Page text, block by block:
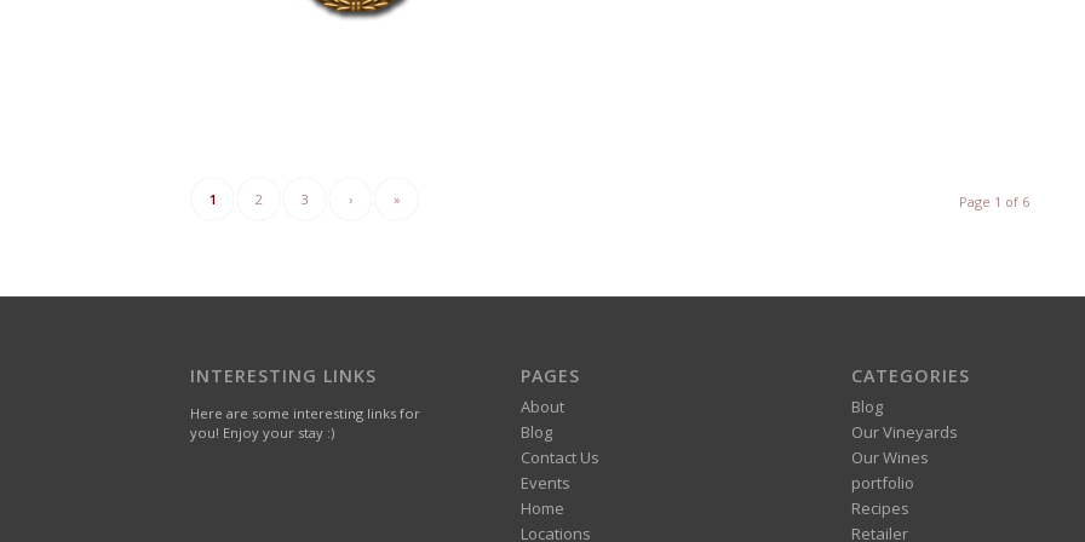
Page 1 of 6
1 2 3 › »
INTERESTING LINKS
Here are some interesting links for
you! Enjoy your stay :)
PAGES
About
Blog
Contact Us
Events
Home
Locations
CATEGORIES
Blog
Our Vineyards
Our Wines
portfolio
Recipes
Retailer